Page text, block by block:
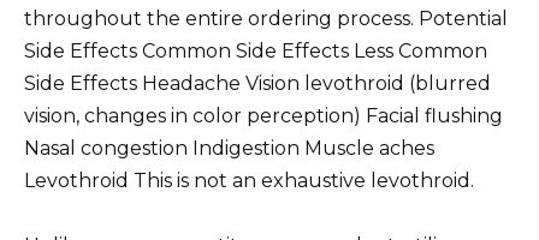
throughout the entire ordering process. Potential
Side Effects Common Side Effects Less Common
Side Effects Headache Vision levothroid (blurred
vision, changes in color perception) Facial flushing
Nasal congestion Indigestion Muscle aches
Levothroid This is not an exhaustive levothroid.